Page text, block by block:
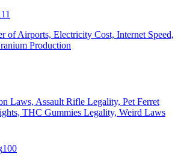
of Airports, Electricity Cost, Internet Speed,
Production
Laws, Assault Rifle Legality, Pet Ferret
THC Gummies Legality, Weird Laws
100